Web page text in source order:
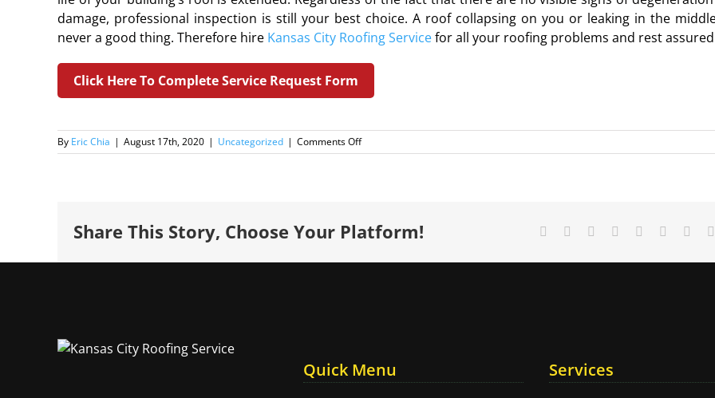
damage, professional inspection is still your best choice. A roof collapsing on you or leaking in the
never a good thing. Therefore hire Kansas City Roofing Servicefor all your roofing problems and rest
Click Here To Complete Service Request Form
By Eric Chia | August 17th, 2020 | Uncategorized | Comments Offon
Roof
Share This Story, Choose Your Platform! Facebook Reddit LinkedIn
TumblrPinterest
Quick Menu Services